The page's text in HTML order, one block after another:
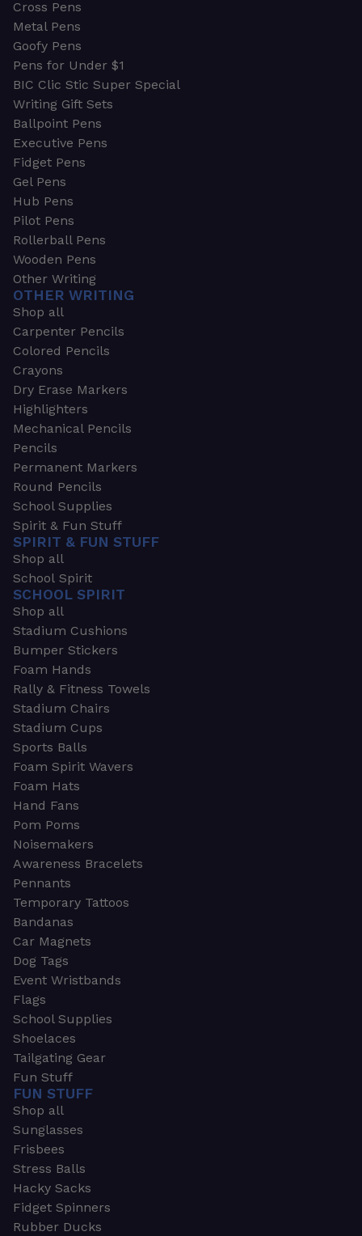
Cross Pens
Metal Pens
Goofy Pens
Pens for Under $1
BIC Clic Stic Super Special
Writing Gift Sets
Ballpoint Pens
Executive Pens
Fidget Pens
Gel Pens
Hub Pens
Pilot Pens
Rollerball Pens
Wooden Pens
Other Writing
OTHER WRITING
Shop all
Carpenter Pencils
Colored Pencils
Crayons
Dry Erase Markers
Highlighters
Mechanical Pencils
Pencils
Permanent Markers
Round Pencils
School Supplies
Spirit & Fun Stuff
SPIRIT & FUN STUFF
Shop all
School Spirit
SCHOOL SPIRIT
Shop all
Stadium Cushions
Bumper Stickers
Foam Hands
Rally & Fitness Towels
Stadium Chairs
Stadium Cups
Sports Balls
Foam Spirit Wavers
Foam Hats
Hand Fans
Pom Poms
Noisemakers
Awareness Bracelets
Pennants
Temporary Tattoos
Bandanas
Car Magnets
Dog Tags
Event Wristbands
Flags
School Supplies
Shoelaces
Tailgating Gear
Fun Stuff
FUN STUFF
Shop all
Sunglasses
Frisbees
Stress Balls
Hacky Sacks
Fidget Spinners
Rubber Ducks